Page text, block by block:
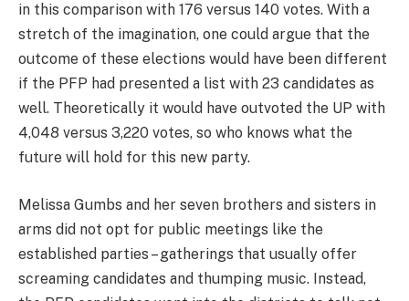
in this comparison with 176 versus 140 votes. With a
stretch of the imagination, one could argue that the
outcome of these elections would have been different
if the PFP had presented a list with 23 candidates as
well. Theoretically it would have outvoted the UP with
4,048 versus 3,220 votes, so who knows what the
future will hold for this new party.
Melissa Gumbs and her seven brothers and sisters in
arms did not opt for public meetings like the
established parties – gatherings that usually offer
screaming candidates and thumping music. Instead,